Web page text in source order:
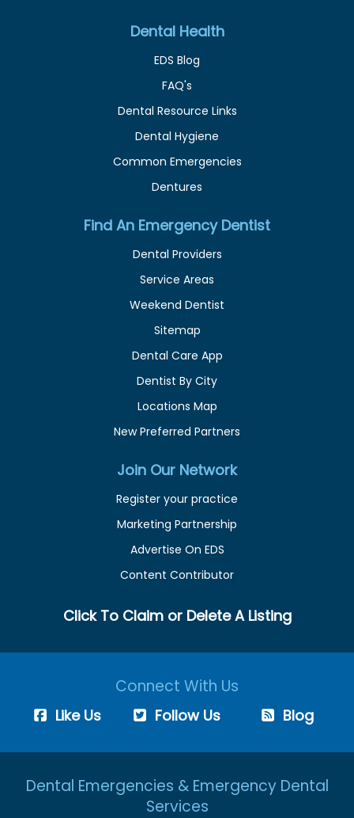
Dental Health
EDS Blog
FAQ's
Dental Resource Links
Dental Hygiene
Common Emergencies
Dentures
Find An Emergency Dentist
Dental Providers
Service Areas
Weekend Dentist
Sitemap
Dental Care App
Dentist By City
Locations Map
New Preferred Partners
Join Our Network
Register your practice
Marketing Partnership
Advertise On EDS
Content Contributor
Click To Claim or Delete A Listing
Connect With Us
Like Us Follow Us Blog
Dental Emergencies & Emergency Dental
Services